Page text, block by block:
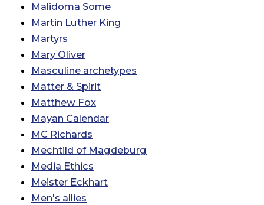
Malidoma Some
Martin Luther King
Martyrs
Mary Oliver
Masculine archetypes
Matter & Spirit
Matthew Fox
Mayan Calendar
MC Richards
Mechtild of Magdeburg
Media Ethics
Meister Eckhart
Men's allies